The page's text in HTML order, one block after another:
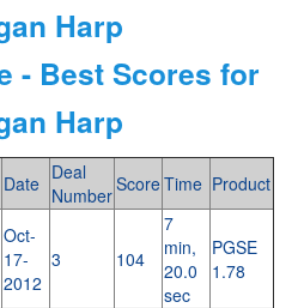
Harp
- Best Scores for
Harp
Date Deal
NumberScoreTime Product
Oct-
17-
2012
3 104
7
min,
20.0
sec
PGSE
1.78